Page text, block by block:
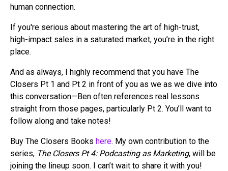
human connection.
If you're serious about mastering the art of high-trust,
high-impact sales in a saturated market, you’re in the right
place.
And as always, I highly recommend that you have The
Closers Pt 1 and Pt 2 in front of you as we as we dive into
this conversation—Ben often references real lessons
straight from those pages, particularly Pt 2. You’ll want to
follow along and take notes!
Buy The Closers Books here. My own contribution to the
series, The Closers Pt 4: Podcasting as Marketing, will be
joining the lineup soon. I can’t wait to share it with you!